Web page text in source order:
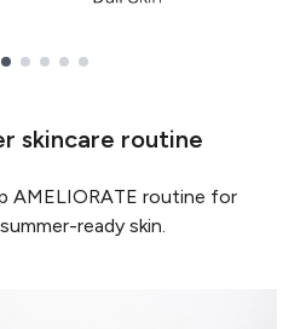
skincare routine
AMELIORATE routine for
ready skin.